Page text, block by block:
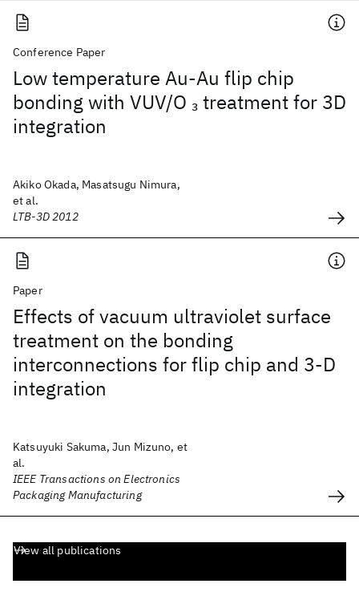
Conference Paper
Low temperature Au-Au flip chip
bonding with VUV/O 3treatment for 3D
integration
Akiko Okada, Masatsugu Nimura,
et al.
LTB-3D 2012
Paper
Effects of vacuum ultraviolet surface
treatment on the bonding
interconnections for flip chip and 3-D
integration
Katsuyuki Sakuma, Jun Mizuno, et
al.
IEEE Transactions on Electronics
Packaging Manufacturing
View all publications